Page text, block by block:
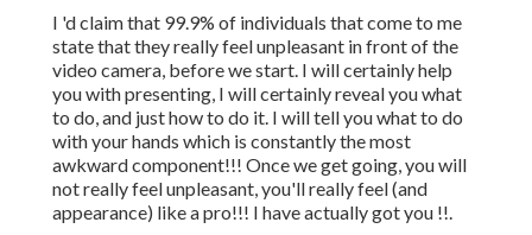
I 'd claim that 99.9% of individuals that come to me
state that they really feel unpleasant in front of the
video camera, before we start. I will certainly help
you with presenting, I will certainly reveal you what
to do, and just how to do it. I will tell you what to do
with your hands which is constantly the most
awkward component!!! Once we get going, you will
not really feel unpleasant, you'll really feel (and
appearance) like a pro!!! I have actually got you !!.